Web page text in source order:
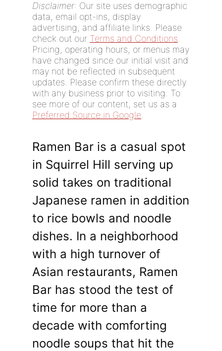
Disclaimer: Our site uses demographic
data, email opt-ins, display
advertising, and affiliate links. Please
check out our Terms and Conditions
Pricing, operating hours, or menus may
have changed since our initial visit and
may not be reflected in subsequent
updates. Please confirm these directly
with any business prior to visiting. To
see more of our content, set us as a
Preferred Source in Google
Ramen Bar is a casual spot
in Squirrel Hill serving up
solid takes on traditional
Japanese ramen in addition
to rice bowls and noodle
dishes. In a neighborhood
with a high turnover of
Asian restaurants, Ramen
Bar has stood the test of
time for more than a
decade with comforting
noodle soups that hit the